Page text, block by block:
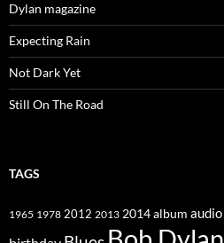
Dylan magazine
Expecting Rain
Not Dark Yet
Still On The Road
TAGS
1965 1978 2012 2013 2014album audio